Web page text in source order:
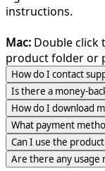
instructions.
Mac: Double click
product folder or
How do I contact
Is there a money-
How do I download
What payment
Can I use the
Are there any usage